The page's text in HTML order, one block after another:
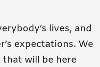
lives, and
expectations. We
will be here